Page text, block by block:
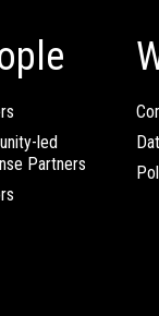
led
Partners